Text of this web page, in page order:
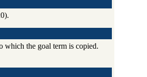
which the goal term is copied.